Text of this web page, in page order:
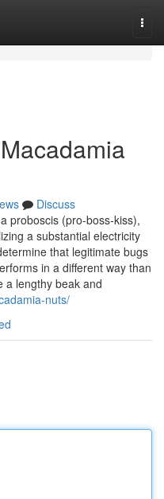
Discuss
proboscis (pro-boss-kiss),
a substantial electricity
that legitimate bugs
in a different way than
a lengthy beak and
nuts/